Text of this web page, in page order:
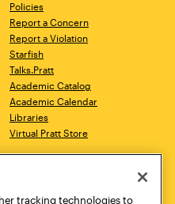
Policies
Report a Concern
Report a Violation
Starfish
Talks.Pratt
Academic Catalog
Academic Calendar
Libraries
Virtual Pratt Store
New York, NY 10011
tracking technologies to